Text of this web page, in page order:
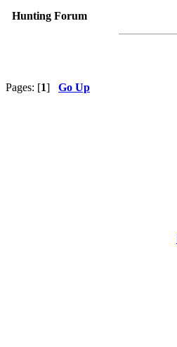
Hunting Forum
Pages: [1] Go Up